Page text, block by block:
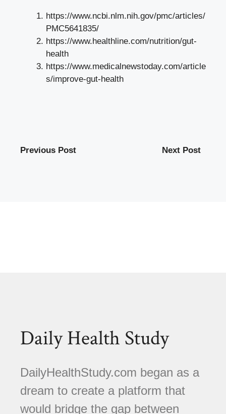
https://www.ncbi.nlm.nih.gov/pmc/articles/
PMC5641835/
https://www.healthline.com/nutrition/gut-
health
https://www.medicalnewstoday.com/article
s/improve-gut-health
Previous Post Next Post
Daily Health Study
DailyHealthStudy.com began as a
dream to create a platform that
would bridge the gap between